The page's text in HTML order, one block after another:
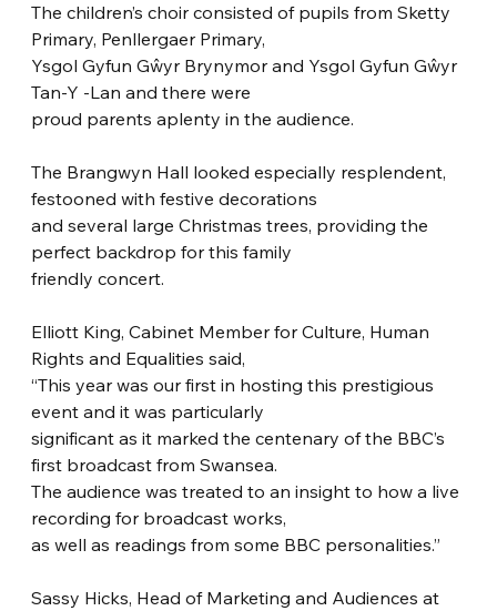
The children’s choir consisted of pupils from Sketty
Primary, Penllergaer Primary,
Ysgol Gyfun Gŵyr Brynymor and Ysgol Gyfun Gŵyr
Tan-Y -Lan and there were
proud parents aplenty in the audience.
The Brangwyn Hall looked especially resplendent,
festooned with festive decorations
and several large Christmas trees, providing the
perfect backdrop for this family
friendly concert.
Elliott King, Cabinet Member for Culture, Human
Rights and Equalities said,
“This year was our first in hosting this prestigious
event and it was particularly
significant as it marked the centenary of the BBC’s
first broadcast from Swansea.
The audience was treated to an insight to how a live
recording for broadcast works,
as well as readings from some BBC personalities.”
Sassy Hicks, Head of Marketing and Audiences at